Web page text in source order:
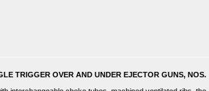
TRIGGER OVER AND UNDER EJECTOR GUNS, NOS.